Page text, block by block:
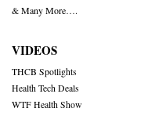
& Many More….
VIDEOS
THCB Spotlights
Health Tech Deals
WTF Health Show